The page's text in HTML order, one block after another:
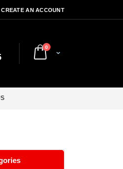
CREATE AN ACCOUNT
Cart
0items